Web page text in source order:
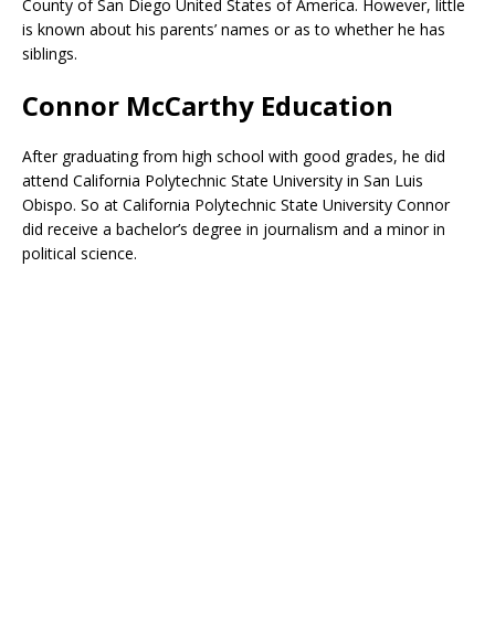
County of San Diego United States of America. However, little
is known about his parents’ names or as to whether he has
siblings.
Connor McCarthy Education
After graduating from high school with good grades, he did
attend California Polytechnic State University in San Luis
Obispo. So at California Polytechnic State University Connor
did receive a bachelor’s degree in journalism and a minor in
political science.